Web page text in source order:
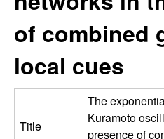
C
o
n
of combined
local cues
Title
The
Kuramoto
presence of